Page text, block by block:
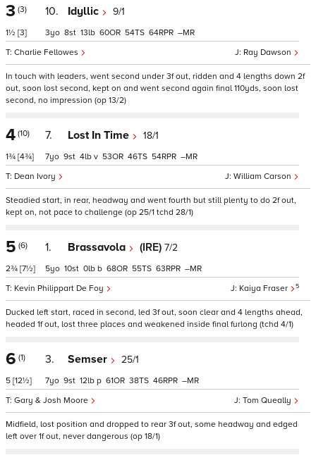
3 (3)
1½ [3]
10. Idyllic 9/1
Ray Dawson
Charlie Fellowes
3 8 13 60 54 64 –
In touch with leaders, went second under 3f out, ridden and 4 lengths down 2f
out, soon lost second, kept on and went second again final 110yds, soon lost
second, no impression (op 13/2)
4 (10)
1¾ [4¾]
7. Lost In Time 18/1
William Carson
Dean Ivory
7 9 4 v 53 46 54 –
Steadied start, in rear, headway and went fourth but still plenty to do 2f out,
kept on, not pace to challenge (op 25/1 tchd 28/1)
5 (6)
2¾ [7½]
1. Brassavola (IRE) 7/2
Kaiya Fraser 5
Kevin Philippart De Foy
5 10 0 b 68 55 63 –
Ducked left start, raced in second, led 3f out, soon clear and 4 lengths ahead,
headed 1f out, lost three places and weakened inside final furlong (tchd 4/1)
6 (1)
5 [12½]
3. Semser 25/1
Tom Queally
Gary & Josh Moore
7 9 12 p 61 38 46 –
Midfield, lost position and dropped to rear 3f out, some headway and edged
left over 1f out, never dangerous (op 18/1)